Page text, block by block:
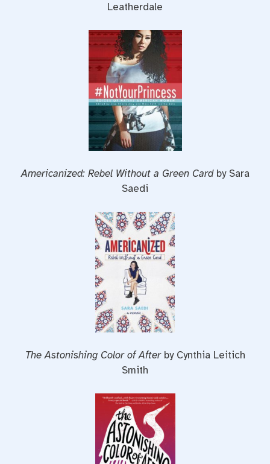
Leatherdale
Americanized: Rebel Without a Green Cardby Sara
Saedi
The Astonishing Color of After by Cynthia Leitich
Smith